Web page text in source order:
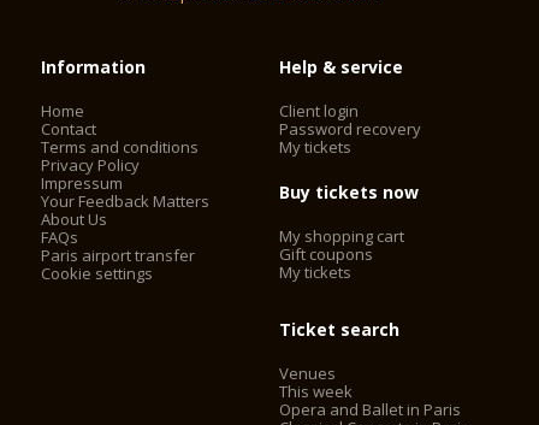
Information
Home
Contact
Terms and conditions
Privacy Policy
Impressum
Your Feedback Matters
About Us
FAQs
Paris airport transfer
Cookie settings
Help & service
Client login
Password recovery
My tickets
Buy tickets now
My shopping cart
Gift coupons
My tickets
Ticket search
Venues
This week
Opera and Ballet in Paris